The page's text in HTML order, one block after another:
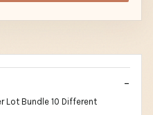
Lot Bundle 10 Different